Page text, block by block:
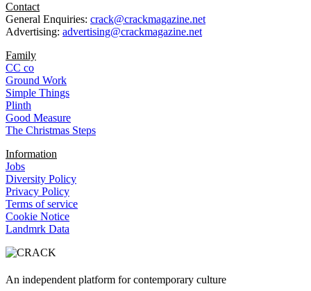
Contact
General Enquiries: crack@crackmagazine.net
Advertising: advertising@crackmagazine.net
Family
CC co
Ground Work
Simple Things
Plinth
Good Measure
The Christmas Steps
Information
Jobs
Diversity Policy
Privacy Policy
Terms of service
Cookie Notice
Landmrk Data
An independent platform for contemporary culture